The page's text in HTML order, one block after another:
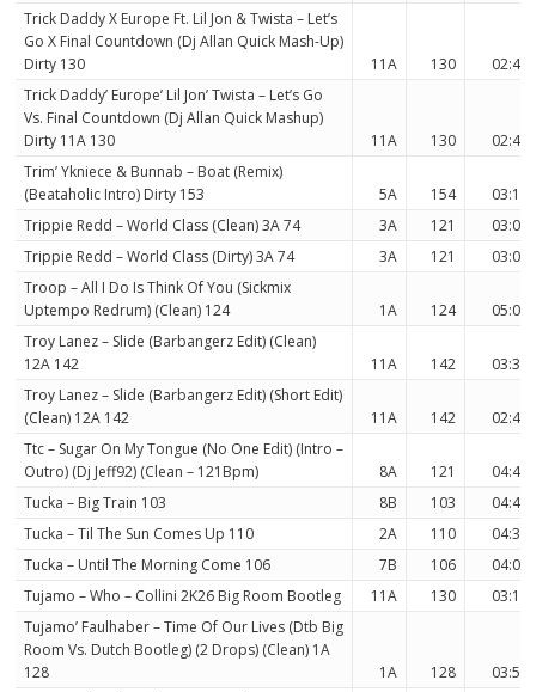
Trick Daddy X Europe Ft. Lil Jon & Twista – Let’s
Go X Final Countdown (Dj Allan Quick Mash-Up)
Dirty 130
11A 130
02:44
Trick Daddy’ Europe’ Lil Jon’ Twista – Let’s Go
Vs. Final Countdown (Dj Allan Quick Mashup)
Dirty 11A 130
11A 130
02:44
Trim’ Ykniece & Bunnab – Boat (Remix)
(Beataholic Intro) Dirty 153
5A 154
03:19
Trippie Redd – World Class (Clean) 3A 74
3A 121
03:04
Trippie Redd – World Class (Dirty) 3A 74
3A 121
03:04
Troop – All I Do Is Think Of You (Sickmix
Uptempo Redrum) (Clean) 124
1A 124
05:09
Troy Lanez – Slide (Barbangerz Edit) (Clean)
12A 142
11A 142
03:36
Troy Lanez – Slide (Barbangerz Edit) (Short Edit)
(Clean) 12A 142
11A 142
02:42
Ttc – Sugar On My Tongue (No One Edit) (Intro –
Outro) (Dj Jeff92) (Clean – 121Bpm)
8A 121
04:45
Tucka – Big Train 103
8B 103
04:41
Tucka – Til The Sun Comes Up 110
2A 110
04:39
Tucka – Until The Morning Come 106
7B 106
04:06
Tujamo – Who – Collini 2K26 Big Room Bootleg
11A 130
03:19
Tujamo’ Faulhaber – Time Of Our Lives (Dtb Big
Room Vs. Dutch Bootleg) (2 Drops) (Clean) 1A
128
1A 128
03:51